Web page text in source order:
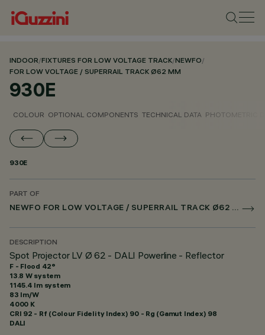
INDOOR/FIXTURES FOR LOW VOLTAGE TRACK/NEWFO/
FOR LOW VOLTAGE / SUPERRAIL TRACK Ø62 MM
930E
COLOUR OPTIONAL COMPONENTS TECHNICAL DATA PHOTOMETRIC
930E
PART OF
NEWFO FOR LOW VOLTAGE / SUPERRAIL TRACK Ø62 MM
DESCRIPTION
Spot Projector LV Ø 62 - DALI Powerline - Reflector
F - Flood 42°
13.8 W system
1145.4 lm system
83 lm/W
4000 K
CRI 92 - Rf (Colour Fidelity Index) 90 - Rg (Gamut Index) 98
DALI